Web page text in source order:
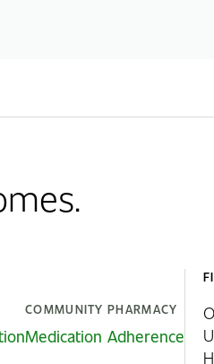
COMMUNITY PHARMACY
Medication Adherence